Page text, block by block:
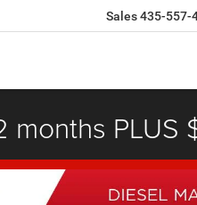
Sales435-557-
months